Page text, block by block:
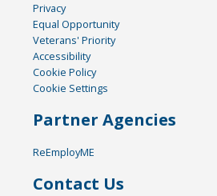
Privacy
Equal Opportunity
Veterans' Priority
Accessibility
Cookie Policy
Cookie Settings
Partner Agencies
ReEmployME
Contact Us